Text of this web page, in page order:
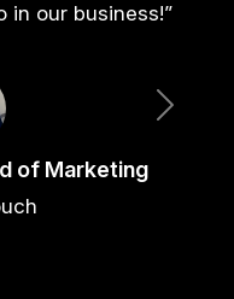
our business!”
of Marketing
Next